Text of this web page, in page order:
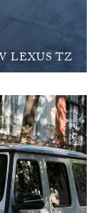
LEXUS TZ